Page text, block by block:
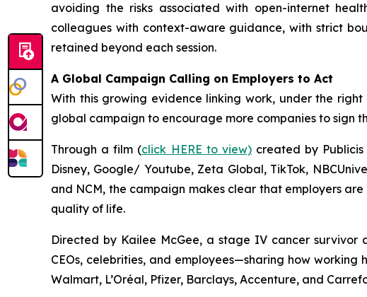
avoiding the risks associated with open-internet
colleagues with context-aware guidance, with strict
retained beyond each session.
A Global Campaign Calling on Employers to Act
With this growing evidence linking work, under the
global campaign to encourage more companies to sign
Through a film (click HERE to view)created by Publicis
Disney, Google/ Youtube, Zeta Global, TikTok,
and NCM, the campaign makes clear that employers
quality of life.
Directed by Kailee McGee, a stage IV cancer
CEOs, celebrities, and employees—sharing how
Walmart, L’Oréal, Pfizer, Barclays, Accenture, and